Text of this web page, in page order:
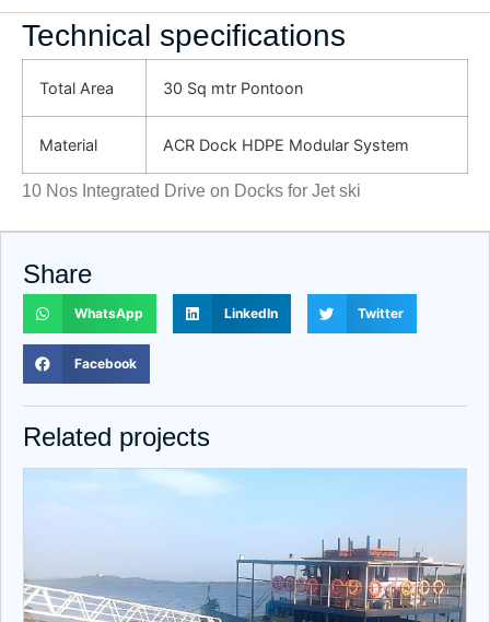
Technical specifications
Total Area 30 Sq mtr Pontoon
Material ACR Dock HDPE Modular System
10 Nos Integrated Drive on Docks for Jet ski
Share
WhatsApp LinkedIn Twitter
Facebook
Related projects